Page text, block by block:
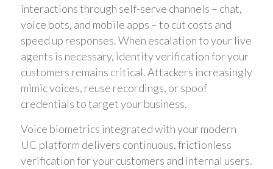
interactions through self-serve channels – chat,
voice bots, and mobile apps – to cut costs and
speed up responses. When escalation to your live
agents is necessary, identity verification for your
customers remains critical. Attackers increasingly
mimic voices, reuse recordings, or spoof
credentials to target your business.
Voice biometrics integrated with your modern
UC platform delivers continuous, frictionless
verification for your customers and internal users.